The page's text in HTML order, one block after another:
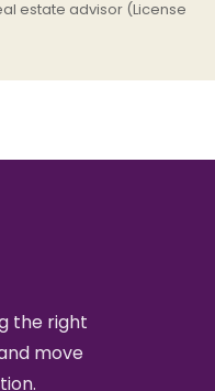
estate advisor (License
the right
move